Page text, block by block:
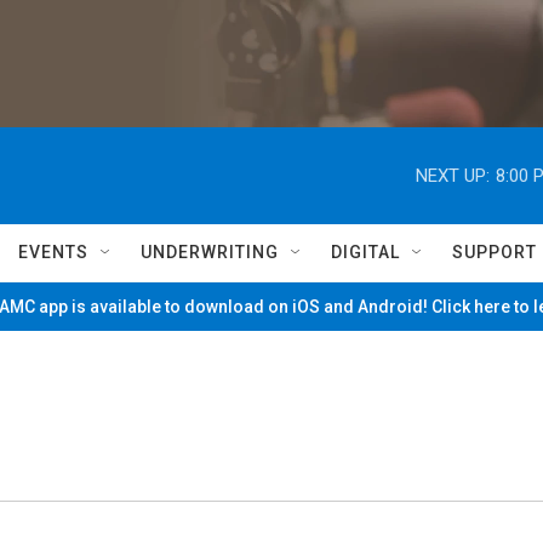
NEXT UP: 8:00
EVENTS UNDERWRITING DIGITAL SUPPORT
app is available to download on iOS and Android! Click here to